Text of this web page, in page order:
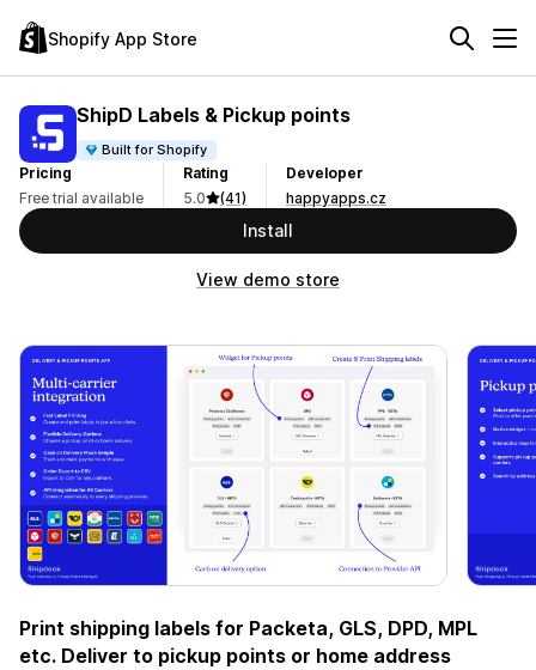
Shopify App Store
ShipD Labels & Pickup points
Built for Shopify
Pricing
Free trial available
Rating
5.0
(41)
Developer
happyapps.cz
Install
View demo store
Print shipping labels for Packeta, GLS, DPD, MPL
etc. Deliver to pickup points or home address